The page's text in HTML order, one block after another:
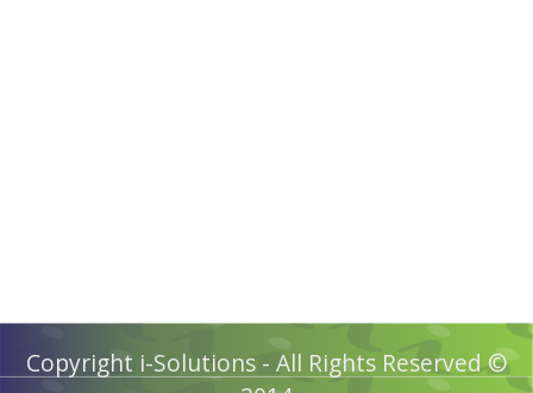
Copyright i-Solutions - All Rights Reserved ©